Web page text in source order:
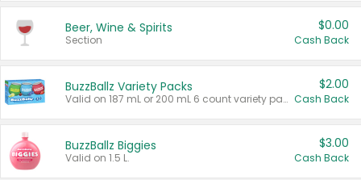
Beer, Wine & Spirits
Section
$0.00
Cash Back
BuzzBallz Variety Packs
Valid on 187 mL or 200 mL 6 count variety packs.
$2.00
Cash Back
BuzzBallz Biggies
Valid on 1.5 L.
$3.00
Cash Back